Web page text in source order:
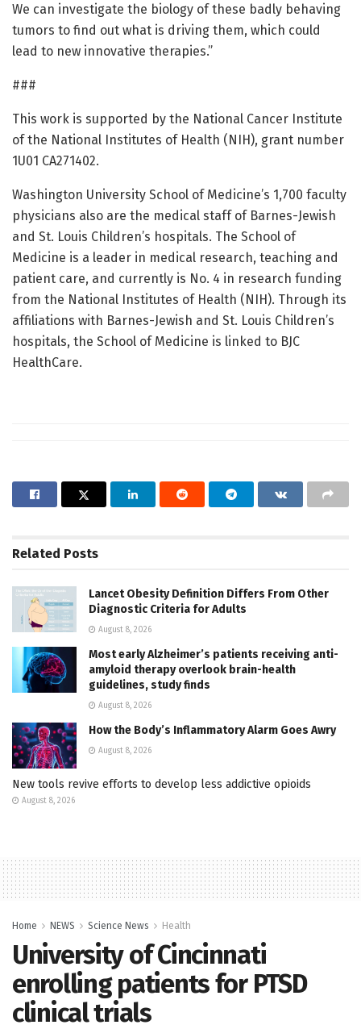
We can investigate the biology of these badly behaving
tumors to find out what is driving them, which could
lead to new innovative therapies.”
###
This work is supported by the National Cancer Institute
of the National Institutes of Health (NIH), grant number
1U01 CA271402.
Washington University School of Medicine’s 1,700 faculty
physicians also are the medical staff of Barnes-Jewish
and St. Louis Children’s hospitals. The School of
Medicine is a leader in medical research, teaching and
patient care, and currently is No. 4 in research funding
from the National Institutes of Health (NIH). Through its
affiliations with Barnes-Jewish and St. Louis Children’s
hospitals, the School of Medicine is linked to BJC
HealthCare.
Related Posts
Lancet Obesity Definition Differs From Other
Diagnostic Criteria for Adults
August 8, 2026
Most early Alzheimer’s patients receiving anti-
amyloid therapy overlook brain-health
guidelines, study finds
August 8, 2026
How the Body’s Inflammatory Alarm Goes Awry
August 8, 2026
New tools revive efforts to develop less addictive opioids
August 8, 2026
Home NEWS Science News Health
University of Cincinnati
enrolling patients for PTSD
clinical trials